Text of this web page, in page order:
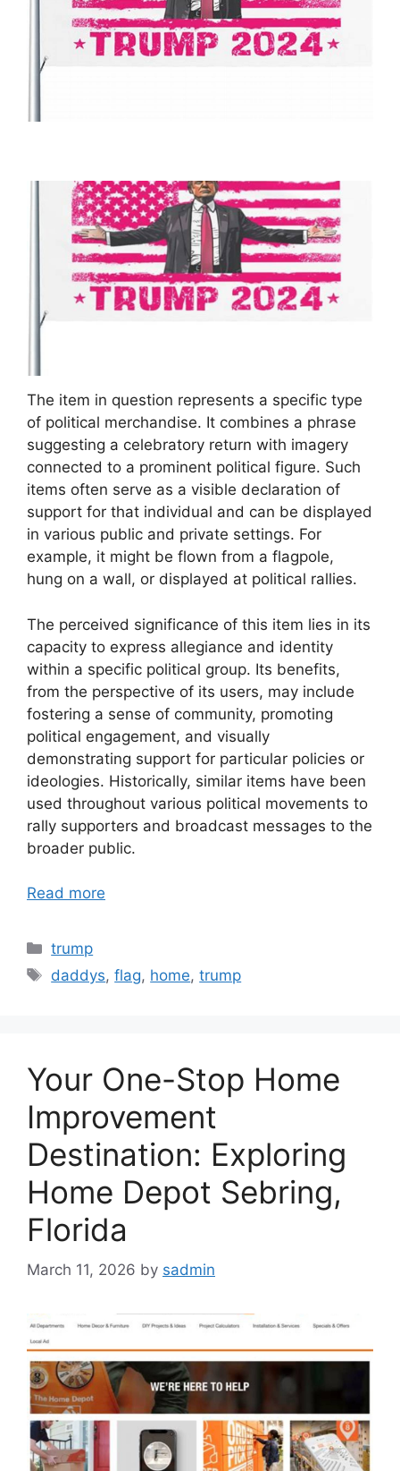
The item in question represents a specific type
of political merchandise. It combines a phrase
suggesting a celebratory return with imagery
connected to a prominent political figure. Such
items often serve as a visible declaration of
support for that individual and can be displayed
in various public and private settings. For
example, it might be flown from a flagpole,
hung on a wall, or displayed at political rallies.
The perceived significance of this item lies in its
capacity to express allegiance and identity
within a specific political group. Its benefits,
from the perspective of its users, may include
fostering a sense of community, promoting
political engagement, and visually
demonstrating support for particular policies or
ideologies. Historically, similar items have been
used throughout various political movements to
rally supporters and broadcast messages to the
broader public.
Read more
Categories
trump
Tags
daddys,flag, home,trump
Your One-Stop Home
Improvement
Destination: Exploring
Home Depot Sebring,
Florida
March 11, 2026 by sadmin